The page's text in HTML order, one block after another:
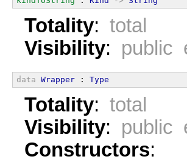
Totality: total
Visibility: public
data Wrapper : Type
Totality: total
Visibility: public
Constructors: